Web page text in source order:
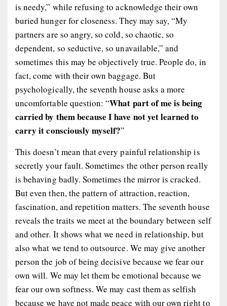
is needy,” while refusing to acknowledge their own
buried hunger for closeness. They may say, “My
partners are so angry, so cold, so chaotic, so
dependent, so seductive, so unavailable,” and
sometimes this may be objectively true. People do, in
fact, come with their own baggage. But
psychologically, the seventh house asks a more
uncomfortable question: “What part of me is being
carried by them because I have not yet learned to
carry it consciously myself?”
This doesn’t mean that every painful relationship is
secretly your fault. Sometimes the other person really
is behaving badly. Sometimes the mirror is cracked.
But even then, the pattern of attraction, reaction,
fascination, and repetition matters. The seventh house
reveals the traits we meet at the boundary between self
and other. It shows what we need in relationship, but
also what we tend to outsource. We may give another
person the job of being decisive because we fear our
own will. We may let them be emotional because we
fear our own softness. We may cast them as selfish
because we have not made peace with our own right to